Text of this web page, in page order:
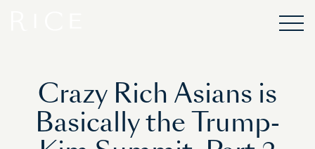
Crazy Rich Asians is
Basically the Trump-